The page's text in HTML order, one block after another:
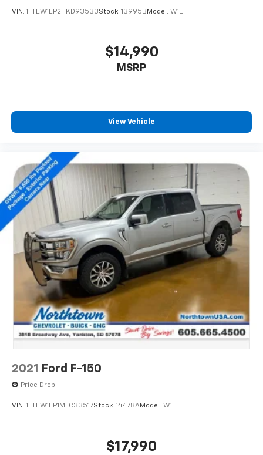
VIN: 1FTEW1EP2HKD93533Stock: 13995B Model: W1E
$14,990
MSRP
View Vehicle
2021 Ford F-150
Price Drop
VIN: 1FTEW1EP1MFC33517Stock: 14478AModel: W1E
$17,990